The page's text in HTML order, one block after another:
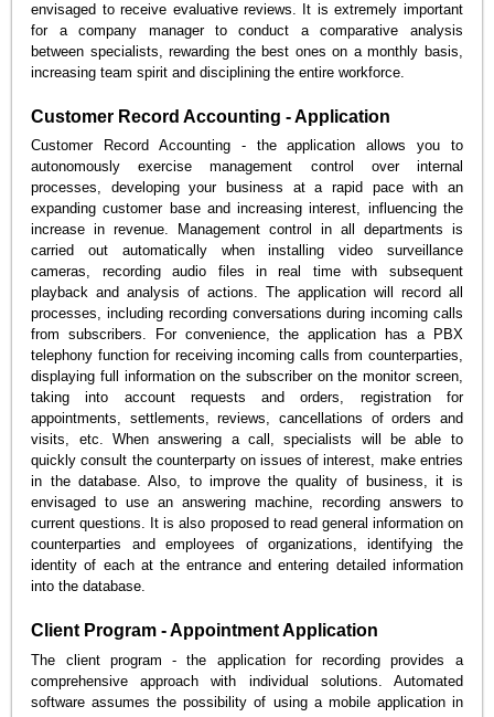
envisaged to receive evaluative reviews. It is extremely important
for a company manager to conduct a comparative analysis
between specialists, rewarding the best ones on a monthly basis,
increasing team spirit and disciplining the entire workforce.
Customer Record Accounting - Application
Customer Record Accounting - the application allows you to
autonomously exercise management control over internal
processes, developing your business at a rapid pace with an
expanding customer base and increasing interest, influencing the
increase in revenue. Management control in all departments is
carried out automatically when installing video surveillance
cameras, recording audio files in real time with subsequent
playback and analysis of actions. The application will record all
processes, including recording conversations during incoming calls
from subscribers. For convenience, the application has a PBX
telephony function for receiving incoming calls from counterparties,
displaying full information on the subscriber on the monitor screen,
taking into account requests and orders, registration for
appointments, settlements, reviews, cancellations of orders and
visits, etc. When answering a call, specialists will be able to
quickly consult the counterparty on issues of interest, make entries
in the database. Also, to improve the quality of business, it is
envisaged to use an answering machine, recording answers to
current questions. It is also proposed to read general information on
counterparties and employees of organizations, identifying the
identity of each at the entrance and entering detailed information
into the database.
Client Program - Appointment Application
The client program - the application for recording provides a
comprehensive approach with individual solutions. Automated
software assumes the possibility of using a mobile application in